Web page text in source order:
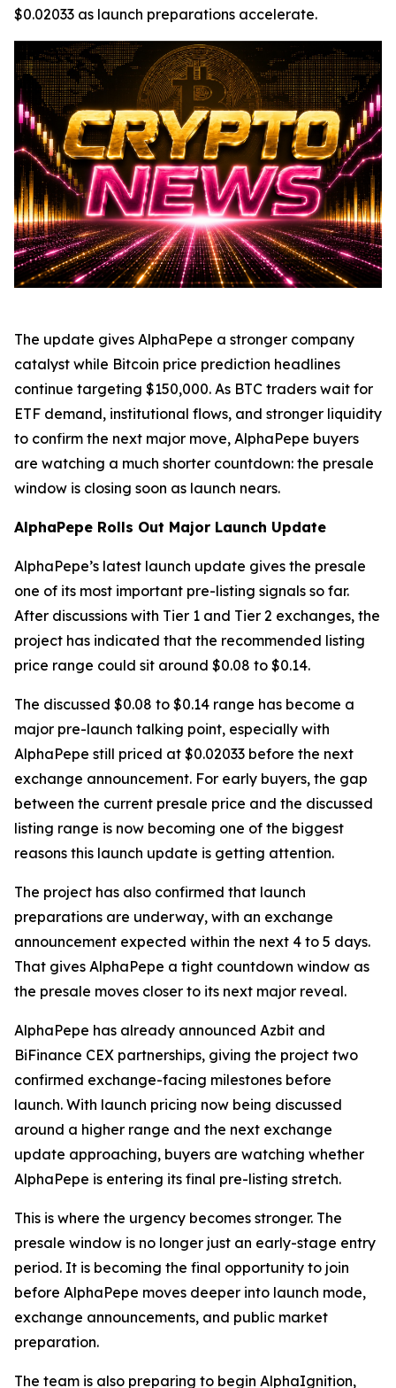
$0.02033 as launch preparations accelerate.
The update gives AlphaPepe a stronger company
catalyst while Bitcoin price prediction headlines
continue targeting $150,000. As BTC traders wait for
ETF demand, institutional flows, and stronger liquidity
to confirm the next major move, AlphaPepe buyers
are watching a much shorter countdown: the presale
window is closing soon as launch nears.
AlphaPepe Rolls Out Major Launch Update
AlphaPepe’s latest launch update gives the presale
one of its most important pre-listing signals so far.
After discussions with Tier 1 and Tier 2 exchanges, the
project has indicated that the recommended listing
price range could sit around $0.08 to $0.14.
The discussed $0.08 to $0.14 range has become a
major pre-launch talking point, especially with
AlphaPepe still priced at $0.02033 before the next
exchange announcement. For early buyers, the gap
between the current presale price and the discussed
listing range is now becoming one of the biggest
reasons this launch update is getting attention.
The project has also confirmed that launch
preparations are underway, with an exchange
announcement expected within the next 4 to 5 days.
That gives AlphaPepe a tight countdown window as
the presale moves closer to its next major reveal.
AlphaPepe has already announced Azbit and
BiFinance CEX partnerships, giving the project two
confirmed exchange-facing milestones before
launch. With launch pricing now being discussed
around a higher range and the next exchange
update approaching, buyers are watching whether
AlphaPepe is entering its final pre-listing stretch.
This is where the urgency becomes stronger. The
presale window is no longer just an early-stage entry
period. It is becoming the final opportunity to join
before AlphaPepe moves deeper into launch mode,
exchange announcements, and public market
preparation.
The team is also preparing to begin AlphaIgnition,